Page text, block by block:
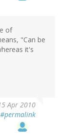
of
"Can be
it's
Apr 2010
#permalink